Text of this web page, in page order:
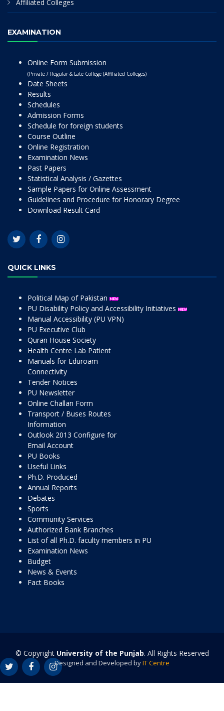
Affiliated Colleges
EXAMINATION
Online Form Submission
(Private / Regular & Late College (Affiliated Colleges)
Date Sheets
Results
Schedules
Admission Forms
Schedule for foreign students
Course Outline
Online Registration
Examination News
Past Papers
Statistical Analysis / Gazettes
Sample Papers for Online Assessment
Guidelines and Procedure for Honorary Degree
Download Result Card
QUICK LINKS
Political Map of Pakistan
PU Disability Policy and Accessibility Initiatives
Manual Accessibility (PU VPN)
PU Executive Club
Quran House Society
Health Centre Lab Patient
Manuals for Eduroam
Connectivity
Tender Notices
PU Newsletter
Online Challan Form
Transport / Buses Routes
Information
Outlook 2013 Configure for
Email Account
PU Books
Useful Links
Ph.D. Produced
Annual Reports
Debates
Sports
Community Services
Authorized Bank Branches
List of all Ph.D. faculty members in PU
Examination News
Budget
News & Events
Fact Books
© Copyright University of the Punjab. All Rights Reserved
Designed and Developed byIT Centre